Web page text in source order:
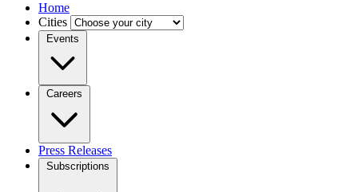
Home
Cities
Events
Careers
Press Releases
Subscriptions